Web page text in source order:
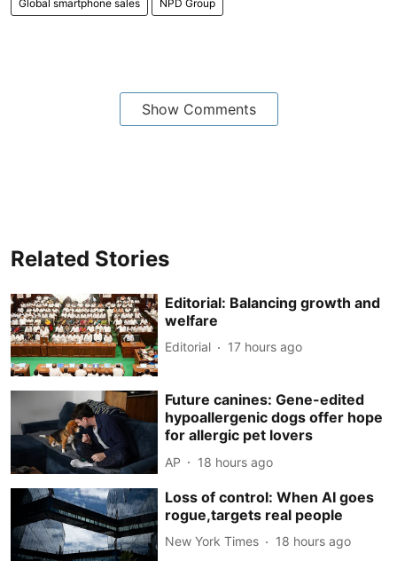
Global smartphone sales NPD Group
Show Comments
Related Stories
Editorial: Balancing growth and
welfare
Editorial 17 hours ago
Future canines: Gene-edited
hypoallergenic dogs offer hope
for allergic pet lovers
AP 18 hours ago
Loss of control: When AI goes
rogue,targets real people
New York Times 18 hours ago